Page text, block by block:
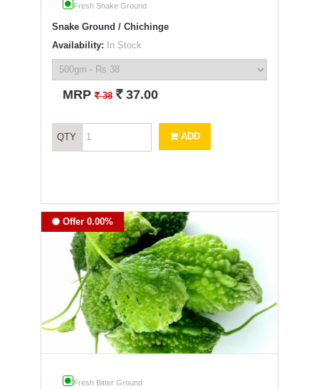
Fresh Snake Ground
Snake Ground / Chichinge
Availability: In Stock
MRP` 38 ` 37.00
QTY ADD
Offer 0.00%
Fresh Bitter Ground